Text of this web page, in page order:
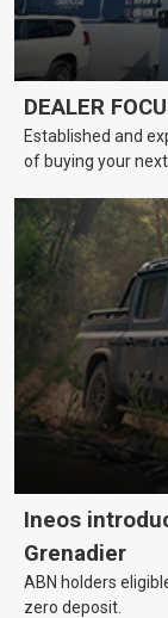
DEALER
Established and
of buying your
Ineos
Grenadier
ABN holders
zero deposit.